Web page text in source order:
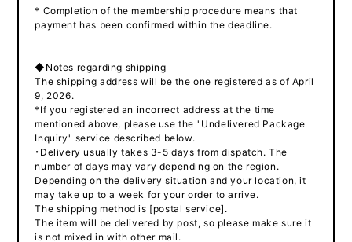
* Completion of the membership procedure means that
payment has been confirmed within the deadline.
◆Notes regarding shipping
The shipping address will be the one registered as of April
9, 2026.
*If you registered an incorrect address at the time
mentioned above, please use the "Undelivered Package
Inquiry" service described below.
・Delivery usually takes 3-5 days from dispatch. The
number of days may vary depending on the region.
Depending on the delivery situation and your location, it
may take up to a week for your order to arrive.
The shipping method is [postal service].
The item will be delivered by post, so please make sure it
is not mixed in with other mail.